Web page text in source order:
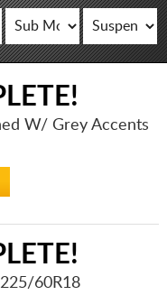
W/ Grey Accents
60R18